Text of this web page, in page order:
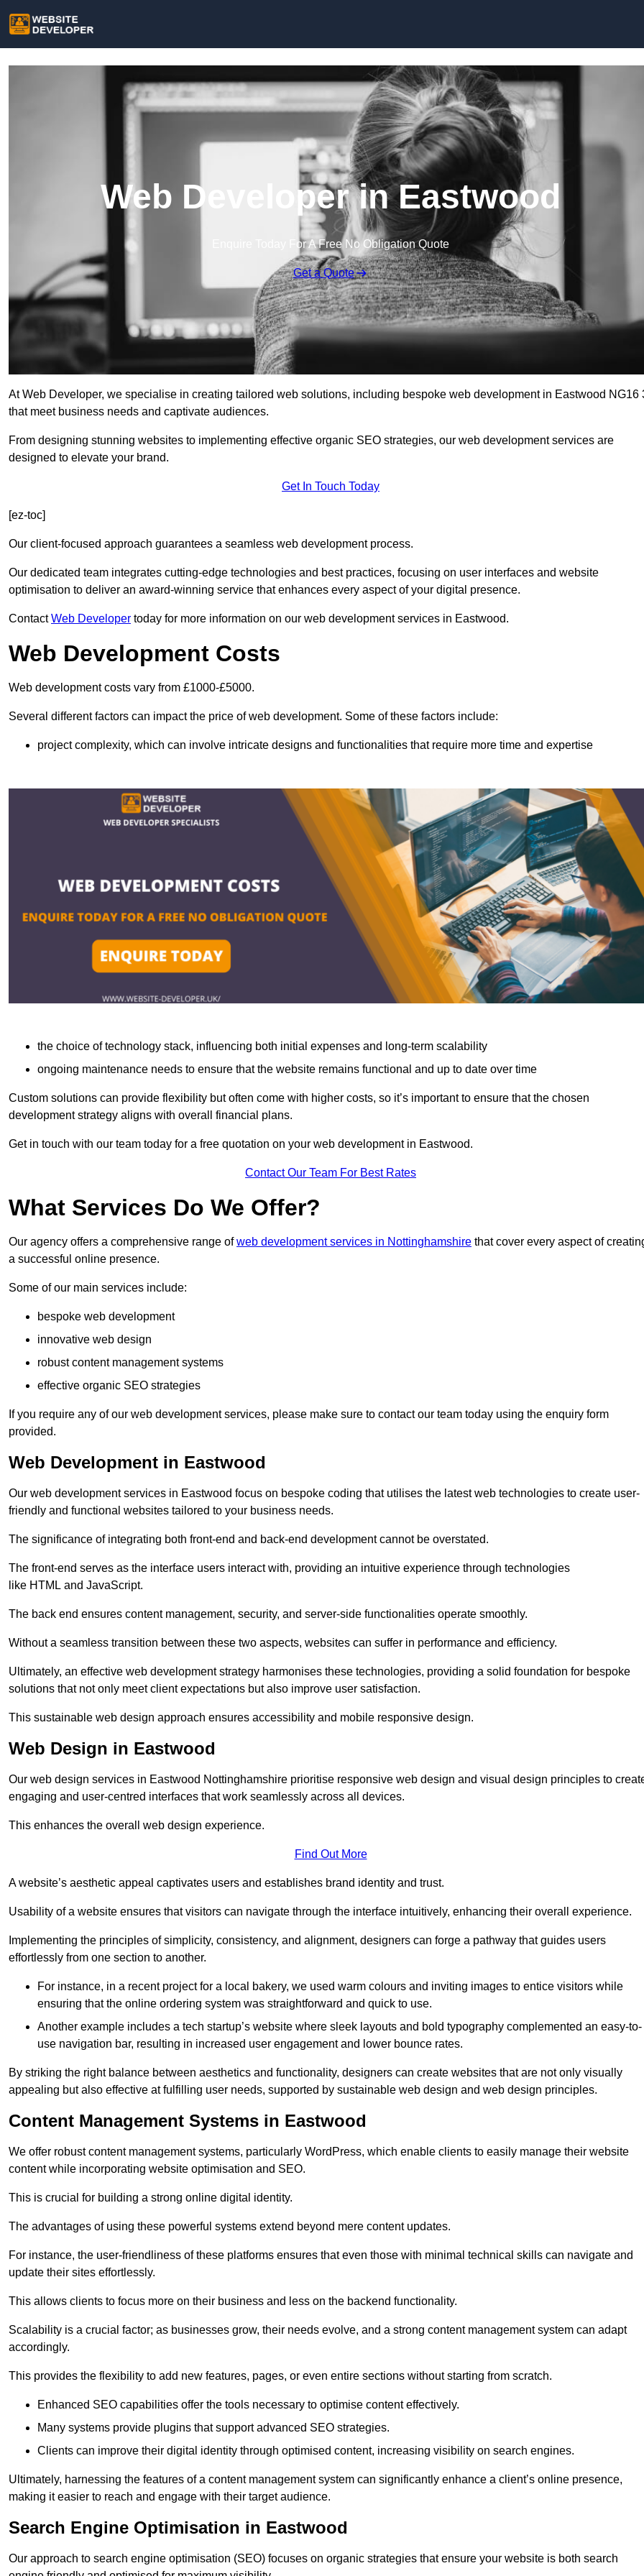
Web Developer in Eastwood
Enquire Today For A Free No Obligation Quote
Get a Quote
At Web Developer, we specialise in creating tailored web solutions, including bespoke web development in Eastwood NG16
that meet business needs and captivate audiences.
From designing stunning websites to implementing effective organic SEO strategies, our web development services are
designed to elevate your brand.
Get In Touch Today
[ez-toc]
Our client-focused approach guarantees a seamless web development process.
Our dedicated team integrates cutting-edge technologies and best practices, focusing on user interfaces and website
optimisation to deliver an award-winning service that enhances every aspect of your digital presence.
ContactWeb Developer today for more information on our web development services in Eastwood.
Web Development Costs
Web development costs vary from £1000-£5000.
Several different factors can impact the price of web development. Some of these factors include:
project complexity, which can involve intricate designs and functionalities that require more time and expertise
the choice of technology stack, influencing both initial expenses and long-term scalability
ongoing maintenance needs to ensure that the website remains functional and up to date over time
Custom solutions can provide flexibility but often come with higher costs, so it’s important to ensure that the chosen
development strategy aligns with overall financial plans.
Get in touch with our team today for a free quotation on your web development in Eastwood.
Contact Our Team For Best Rates
What Services Do We Offer?
Our agency offers a comprehensive range ofweb development services in Nottinghamshire that cover every aspect of
a successful online presence.
Some of our main services include:
bespoke web development
innovative web design
robust content management systems
effective organic SEO strategies
If you require any of our web development services, please make sure to contact our team today using the enquiry form
provided.
Web Development in Eastwood
Our web development services in Eastwood focus on bespoke coding that utilises the latest web technologies to create user-
friendly and functional websites tailored to your business needs.
The significance of integrating both front-end and back-end development cannot be overstated.
The front-end serves as the interface users interact with, providing an intuitive experience through technologies
like HTML and JavaScript.
The back end ensures content management, security, and server-side functionalities operate smoothly.
Without a seamless transition between these two aspects, websites can suffer in performance and efficiency.
Ultimately, an effective web development strategy harmonises these technologies, providing a solid foundation for bespoke
solutions that not only meet client expectations but also improve user satisfaction.
This sustainable web design approach ensures accessibility and mobile responsive design.
Web Design in Eastwood
Our web design services in Eastwood Nottinghamshire prioritise responsive web design and visual design principles to
engaging and user-centred interfaces that work seamlessly across all devices.
This enhances the overall web design experience.
Find Out More
A website’s aesthetic appeal captivates users and establishes brand identity and trust.
Usability of a website ensures that visitors can navigate through the interface intuitively, enhancing their overall experience.
Implementing the principles of simplicity, consistency, and alignment, designers can forge a pathway that guides users
effortlessly from one section to another.
For instance, in a recent project for a local bakery, we used warm colours and inviting images to entice visitors while
ensuring that the online ordering system was straightforward and quick to use.
Another example includes a tech startup’s website where sleek layouts and bold typography complemented an easy-to-
use navigation bar, resulting in increased user engagement and lower bounce rates.
By striking the right balance between aesthetics and functionality, designers can create websites that are not only visually
appealing but also effective at fulfilling user needs, supported by sustainable web design and web design principles.
Content Management Systems in Eastwood
We offer robust content management systems, particularly WordPress, which enable clients to easily manage their website
content while incorporating website optimisation and SEO.
This is crucial for building a strong online digital identity.
The advantages of using these powerful systems extend beyond mere content updates.
For instance, the user-friendliness of these platforms ensures that even those with minimal technical skills can navigate and
update their sites effortlessly.
This allows clients to focus more on their business and less on the backend functionality.
Scalability is a crucial factor; as businesses grow, their needs evolve, and a strong content management system can adapt
accordingly.
This provides the flexibility to add new features, pages, or even entire sections without starting from scratch.
Enhanced SEO capabilities offer the tools necessary to optimise content effectively.
Many systems provide plugins that support advanced SEO strategies.
Clients can improve their digital identity through optimised content, increasing visibility on search engines.
Ultimately, harnessing the features of a content management system can significantly enhance a client’s online presence,
making it easier to reach and engage with their target audience.
Search Engine Optimisation in Eastwood
Our approach to search engine optimisation (SEO) focuses on organic strategies that ensure your website is both search